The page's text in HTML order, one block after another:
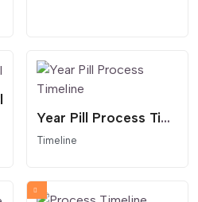
Year Pill Process Timeline
Timeline